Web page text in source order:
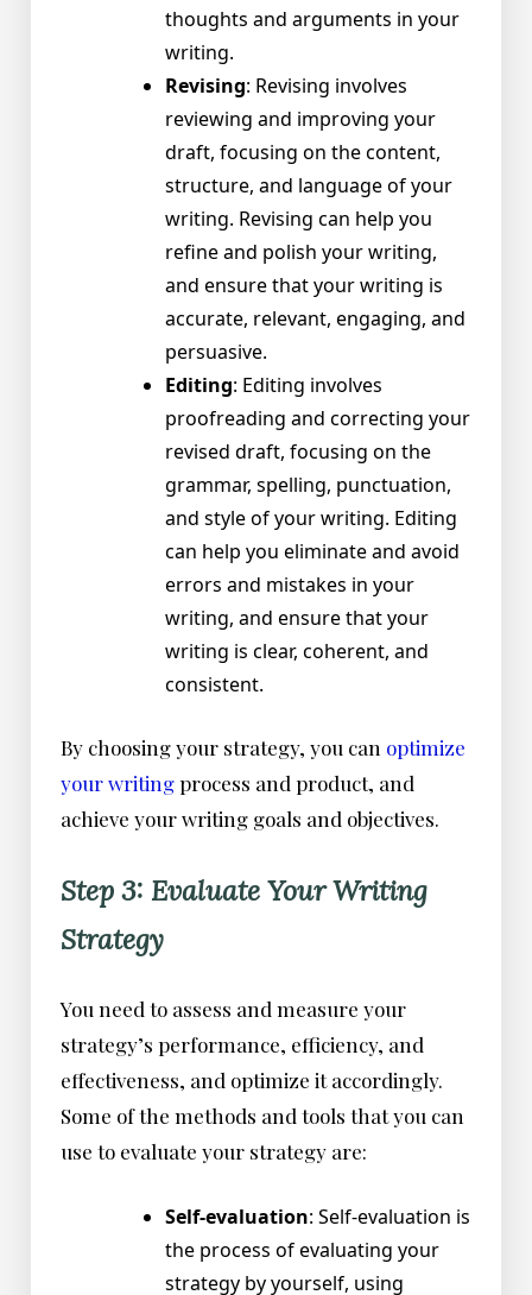
thoughts and arguments in your
writing.
Revising: Revising involves
reviewing and improving your
draft, focusing on the content,
structure, and language of your
writing. Revising can help you
refine and polish your writing,
and ensure that your writing is
accurate, relevant, engaging, and
persuasive.
Editing: Editing involves
proofreading and correcting your
revised draft, focusing on the
grammar, spelling, punctuation,
and style of your writing. Editing
can help you eliminate and avoid
errors and mistakes in your
writing, and ensure that your
writing is clear, coherent, and
consistent.
By choosing your strategy, you can optimize
your writingprocess and product, and
achieve your writing goals and objectives.
Step 3: Evaluate Your Writing
Strategy
You need to assess and measure your
strategy’s performance, efficiency, and
effectiveness, and optimize it accordingly.
Some of the methods and tools that you can
use to evaluate your strategy are:
Self-evaluation: Self-evaluation is
the process of evaluating your
strategy by yourself, using